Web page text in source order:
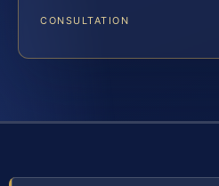
CONSULTATION